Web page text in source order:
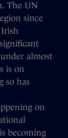
The UN
since
almost
is on
so has
on
becoming